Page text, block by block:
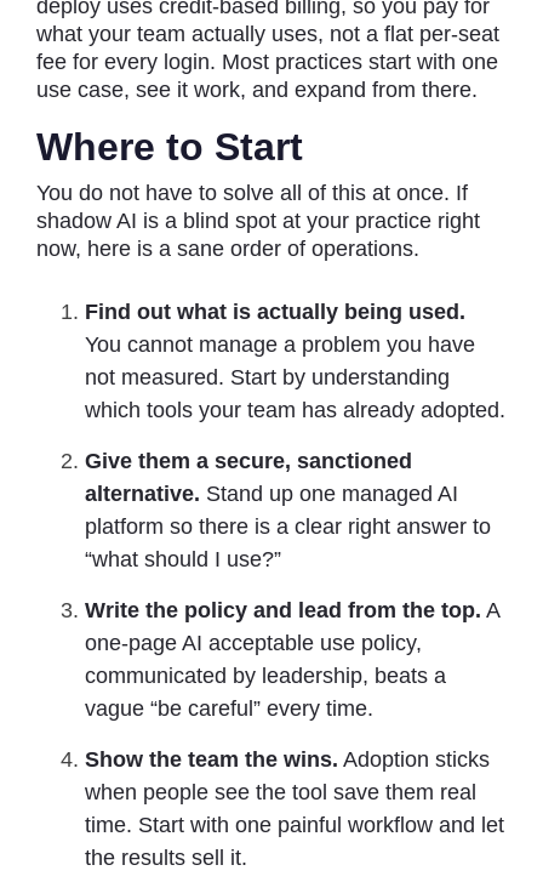
deploy uses credit-based billing, so you pay for
what your team actually uses, not a flat per-seat
fee for every login. Most practices start with one
use case, see it work, and expand from there.
Where to Start
You do not have to solve all of this at once. If
shadow AI is a blind spot at your practice right
now, here is a sane order of operations.
Find out what is actually being used.
You cannot manage a problem you have
not measured. Start by understanding
which tools your team has already adopted.
Give them a secure, sanctioned
alternative. Stand up one managed AI
platform so there is a clear right answer to
“what should I use?”
Write the policy and lead from the top. A
one-page AI acceptable use policy,
communicated by leadership, beats a
vague “be careful” every time.
Show the team the wins. Adoption sticks
when people see the tool save them real
time. Start with one painful workflow and let
the results sell it.